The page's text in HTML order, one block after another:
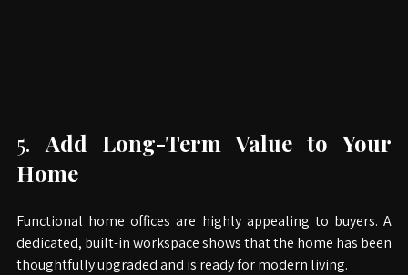
5. Add Long-Term Value to Your
Functional home offices are highly appealing to buyers. A
dedicated, built-in workspace shows that the home has been